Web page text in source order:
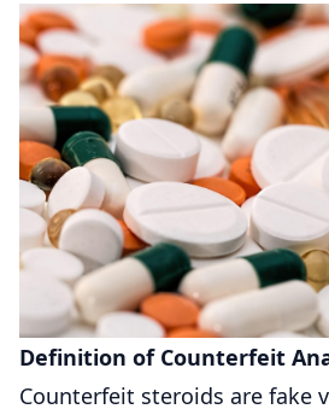
Definition of Counterfeit
Counterfeit steroids are fake